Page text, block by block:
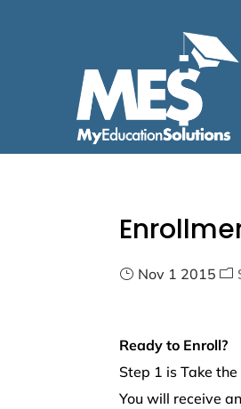
Nov 1 2015
Ready to Enroll?
Step 1 is Take the
You will receive